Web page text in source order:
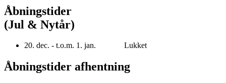
Åbningstider
(Jul & Nytår)
20. dec. - t.o.m. 1. jan. Lukket
Åbningstider afhentning